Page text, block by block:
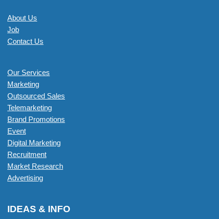
About Us
Job
Contact Us
Our Services
Marketing
Outsourced Sales
Telemarketing
Brand Promotions
Event
Digital Marketing
Recruitment
Market Research
Advertising
IDEAS & INFO